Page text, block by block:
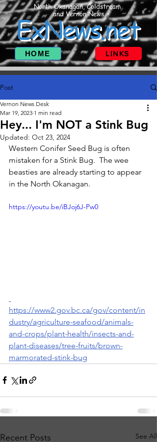
North Okanagan, Coldstream
and Vernon News
ExNews.net
HOME LINKS
Post
Hey... I'm NOT a Stink Bug
Vernon News Desk
Mar 19, 2023 1 min read
Updated: Oct 23, 2024
Western Conifer Seed Bug is often
mistaken for a Stink Bug.  The wee
beasties are already starting to appear
in the North Okanagan.
https://youtu.be/iBJoj6J-Pw0
https://www2.gov.bc.ca/gov/content/in
dustry/agriculture-seafood/animals-
and-crops/plant-health/insects-and-
plant-diseases/tree-fruits/brown-
marmorated-stink-bug
Recent Posts See All